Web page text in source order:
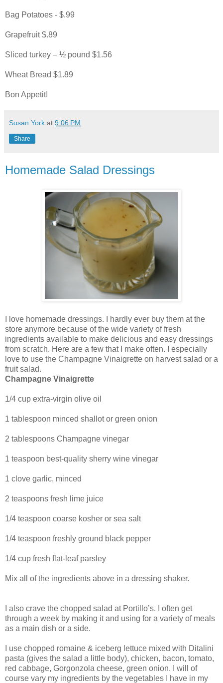
Bag Potatoes - $.99
Grapefruit $.89
Sliced turkey – ½ pound $1.56
Wheat Bread $1.89
Bon Appetit!
Susan York at 9:06 PM
Share
Homemade Salad Dressings
I love homemade dressings. I hardly ever buy them at the
store anymore because of the wide variety of fresh
ingredients available to make delicious and easy dressings
from scratch. Here are a few that I make often. I especially
love to use the Champagne Vinaigrette on harvest salad or a
fruit salad.
Champagne Vinaigrette
1/4 cup extra-virgin olive oil
1 tablespoon minced shallot or green onion
2 tablespoons Champagne vinegar
1 teaspoon best-quality sherry wine vinegar
1 clove garlic, minced
2 teaspoons fresh lime juice
1/4 teaspoon coarse kosher or sea salt
1/4 teaspoon freshly ground black pepper
1/4 cup fresh flat-leaf parsley
Mix all of the ingredients above in a dressing shaker.
I also crave the chopped salad at Portillo’s. I often get
through a week by making it and using for a variety of meals
as a main dish or a side.
I use chopped romaine & iceberg lettuce mixed with Ditalini
pasta (gives the salad a little body), chicken, bacon, tomato,
red cabbage, Gorgonzola cheese, green onion. I will of
course vary my ingredients by the vegetables I have in my